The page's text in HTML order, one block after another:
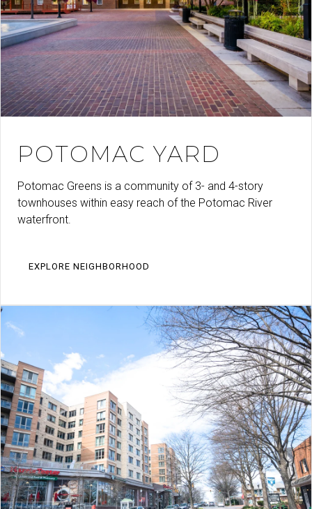
POTOMAC YARD
Potomac Greens is a community of 3- and 4-story
townhouses within easy reach of the Potomac River
waterfront.
EXPLORE NEIGHBORHOOD